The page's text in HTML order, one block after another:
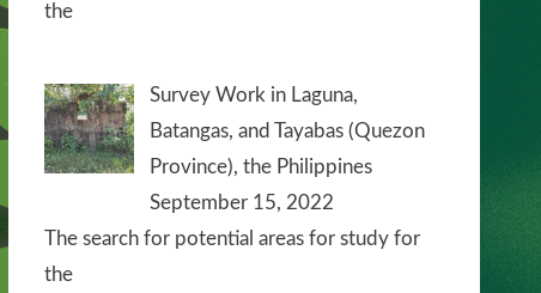
the
Survey Work in Laguna,
Batangas, and Tayabas (Quezon
Province), the Philippines
September 15, 2022
The search for potential areas for study for
the